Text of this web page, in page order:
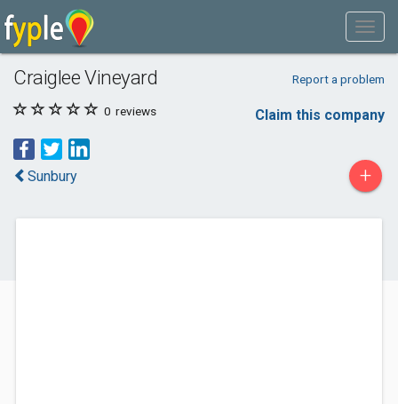
Craiglee Vineyard Report a problem
0 reviews Claim this company
Sunbury +